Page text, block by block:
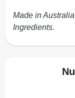
Made in
Ingredients.